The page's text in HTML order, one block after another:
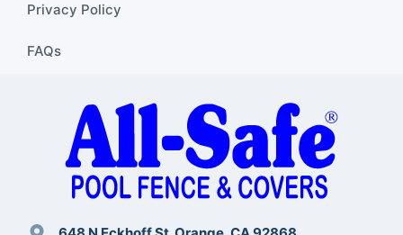
Privacy Policy
FAQs